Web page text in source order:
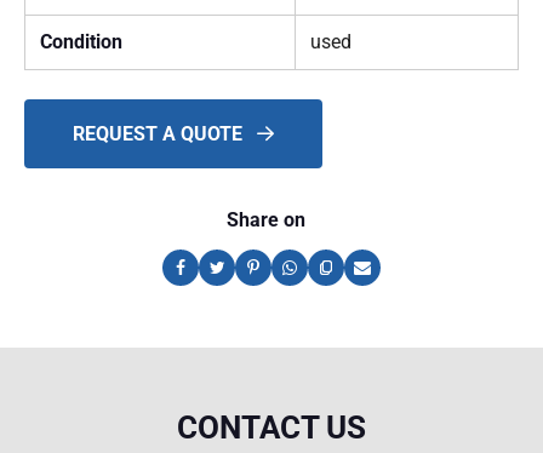
Condition used
REQUEST A QUOTE
Share on
CONTACT US